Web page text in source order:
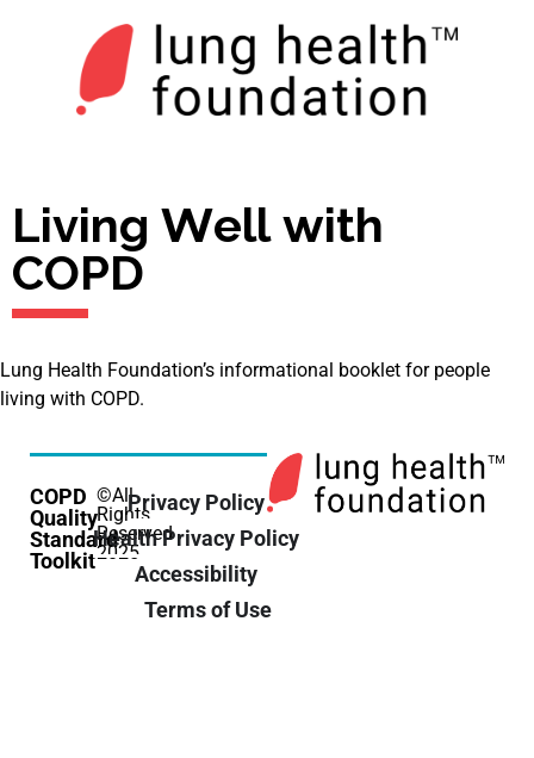
Living Well with
COPD
Lung Health Foundation’s informational booklet for people
living with COPD.
COPD
Quality
Standard
Toolkit
©All
Rights
Reserved
2025
Privacy Policy
Health Privacy Policy
Accessibility
Terms of Use